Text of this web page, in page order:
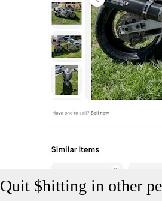
Quit $hitting in other